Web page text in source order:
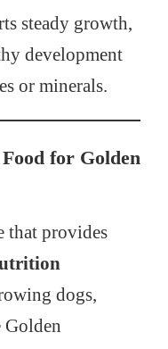
steady growth,
development
or minerals.
for Golden
that provides
dogs,
Golden